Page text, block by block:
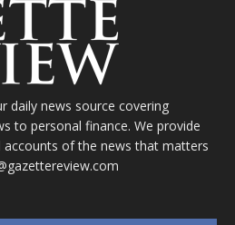
daily news source covering
to personal finance. We provide
of the news that matters